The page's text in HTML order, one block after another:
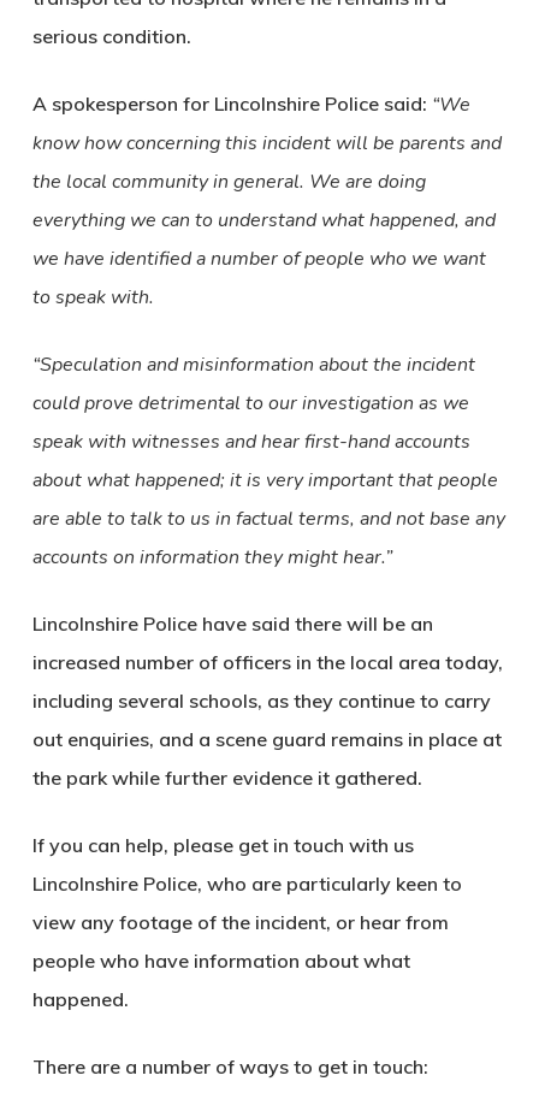
serious condition.
A spokesperson for Lincolnshire Police said: “We
know how concerning this incident will be parents and
the local community in general. We are doing
everything we can to understand what happened, and
we have identified a number of people who we want
to speak with.
“Speculation and misinformation about the incident
could prove detrimental to our investigation as we
speak with witnesses and hear first-hand accounts
about what happened; it is very important that people
are able to talk to us in factual terms, and not base any
accounts on information they might hear.”
Lincolnshire Police have said there will be an
increased number of officers in the local area today,
including several schools, as they continue to carry
out enquiries, and a scene guard remains in place at
the park while further evidence it gathered.
If you can help, please get in touch with us
Lincolnshire Police, who are particularly keen to
view any footage of the incident, or hear from
people who have information about what
happened.
There are a number of ways to get in touch: